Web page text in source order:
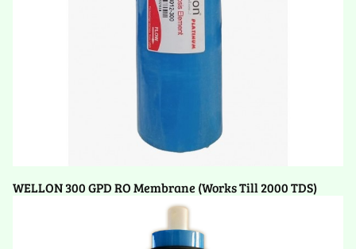
WELLON 300 GPD RO Membrane (Works Till 2000 TDS)